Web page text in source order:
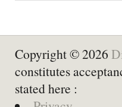
Copyright © 2026
constitutes
stated here :